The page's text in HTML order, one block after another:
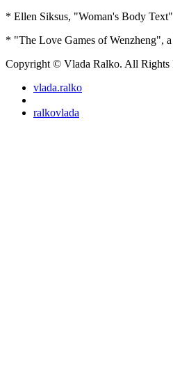
* Ellen Siksus, "Woman's Body Text"
* "The Love Games of Wenzheng",
Copyright © Vlada Ralko. All Rights
vlada.ralko
ralkovlada